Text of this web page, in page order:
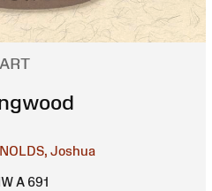
ART
Joshua
A 691